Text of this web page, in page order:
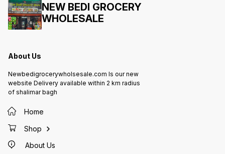
NEW BEDI GROCERY
WHOLESALE
About Us
Newbedigrocerywholsesale.com Is our new
website Delivery available within 2 km radius
of shalimar bagh
Home
Shop
About Us